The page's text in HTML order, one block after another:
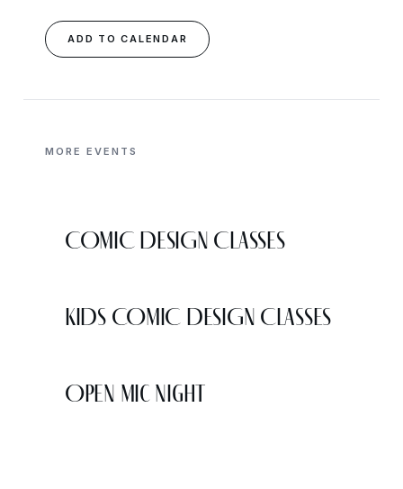
ADD TO CALENDAR
MORE EVENTS
COMIC DESIGN CLASSES
KIDS COMIC DESIGN CLASSES
Open Mic Night